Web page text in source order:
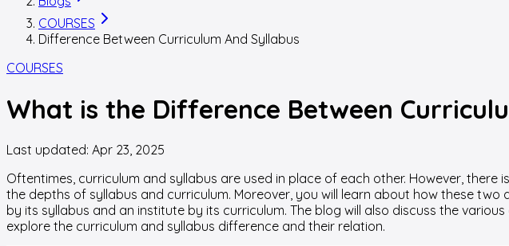
COURSES
Difference Between Curriculum And Syllabus
COURSES
What is the Difference Between
Last updated: Apr 23, 2025
Oftentimes, curriculum and syllabus are used in place of each other. However,
the depths of syllabus and curriculum. Moreover, you will learn about how these
by its syllabus and an institute by its curriculum. The blog will also discuss the
explore the curriculum and syllabus difference and their relation.